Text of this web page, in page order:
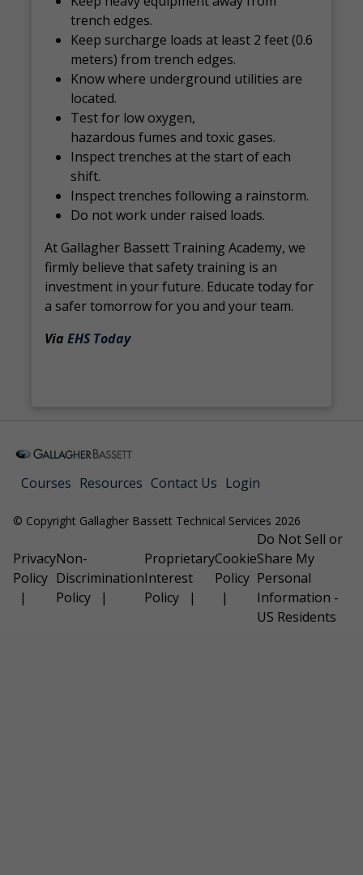
trench edges.
Keep surcharge loads at least 2 feet (0.6
meters) from trench edges.
Know where underground utilities are
located.
Test for low oxygen,
hazardous fumes and toxic gases.
Inspect trenches at the start of each
shift.
Inspect trenches following a rainstorm.
Do not work under raised loads.
At Gallagher Bassett Training Academy, we
firmly believe that safety training is an
investment in your future. Educate today for
a safer tomorrow for you and your team.
ViaEHS Today
Courses Resources Contact Us Login
© Copyright Gallagher Bassett Technical Services 2026
Privacy
Policy
Non-
Discrimination
Policy
Proprietary
Interest
Policy
Cookie
Policy
Do Not Sell or
Share My
Personal
Information -
US Residents